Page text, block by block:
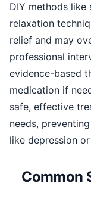
DIY methods
relaxation
relief and may
professional
evidence-based
medication if
safe, effective
needs,
like depression
Common